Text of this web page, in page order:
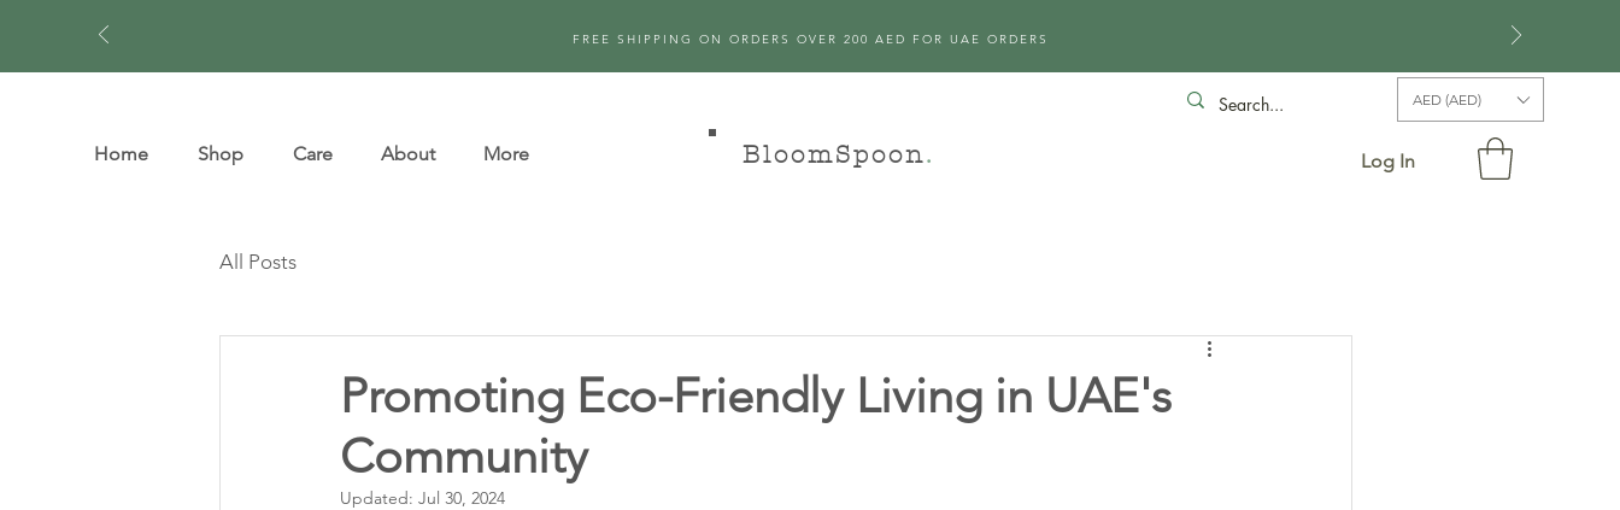
FREE SHIPPING ON ORDERS OVER 200 AED FOR UAE ORDERS
Home Shop Care About More BloomSpoon.
AED (AED)
Log In
All Posts
Promoting Eco-Friendly Living in UAE's
Community
Updated: Jul 30, 2024